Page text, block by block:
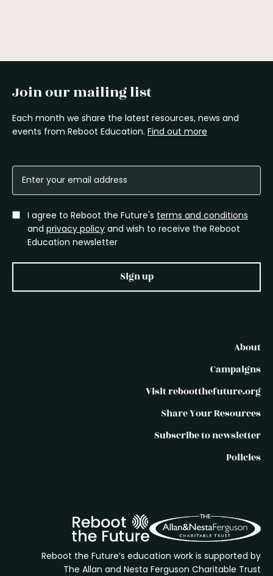
Join our mailing list
Each month we share the latest resources, news and
events from Reboot Education. Find out more
I agree to Reboot the Future's terms and conditions
and privacy policy and wish to receive the Reboot
Education newsletter
Sign up
About
Campaigns
Visit rebootthefuture.org
Share Your Resources
Subscribe to newsletter
Policies
Reboot the Future’s education work is supported by
The Allan and Nesta Ferguson Charitable Trust